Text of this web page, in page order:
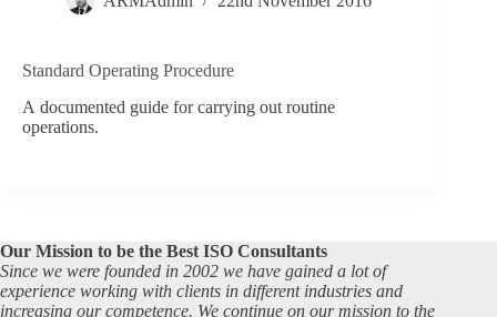
Standard Operating Procedure
A documented guide for carrying out routine
operations.
Our Mission to be the Best ISO Consultants
Since we were founded in 2002 we have gained a lot of
experience working with clients in different industries and
increasing our competence. We continue on our mission to the